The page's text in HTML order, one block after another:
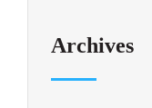
Archives